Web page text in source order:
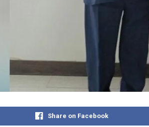
Share on Facebook